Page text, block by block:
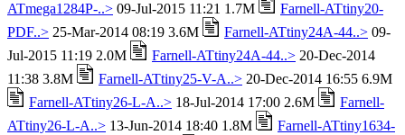
ATmega1284P-..> 09-Jul-2015 11:21 1.7M
Farnell-ATtiny20-
PDF..> 25-Mar-2014 08:19 3.6M Farnell-ATtiny24A-44..> 09-
Jul-2015 11:19 2.0M
Farnell-ATtiny24A-44..> 20-Dec-2014
11:38 3.8M
Farnell-ATtiny25-V-A..> 20-Dec-2014 16:55 6.9M
Farnell-ATtiny26-L-A..> 18-Jul-2014 17:00 2.6M
Farnell-
ATtiny26-L-A..> 13-Jun-2014 18:40 1.8M
Farnell-ATtiny1634-